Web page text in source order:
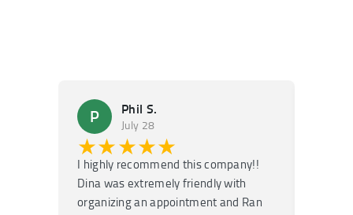
P Phil S.
July 28
★★★★★
I highly recommend this company!!
Dina was extremely friendly with
organizing an appointment and Ran